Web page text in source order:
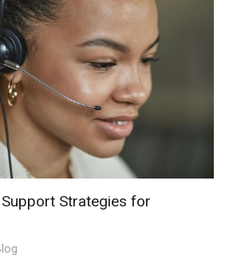
Strategies for